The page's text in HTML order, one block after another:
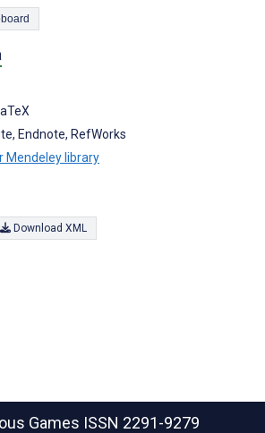
to Clipboard
Endnote, RefWorks
Mendeley library
Download XML
Games ISSN 2291-9279